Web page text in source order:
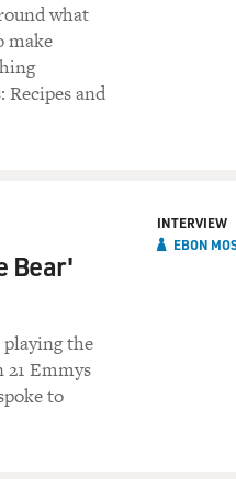
what
make
and
Bear'
the
21 Emmys
to
INTERVIEW
EBON